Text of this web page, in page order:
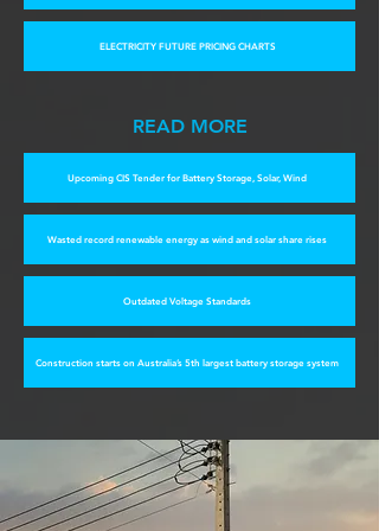
ELECTRICITY FUTURE PRICING CHARTS
READ MORE
Upcoming CIS Tender for Battery Storage, Solar, Wind
Wasted record renewable energy as wind and solar share rises
Outdated Voltage Standards
Construction starts on Australia’s 5th largest battery storage system